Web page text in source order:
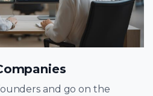
and go on the